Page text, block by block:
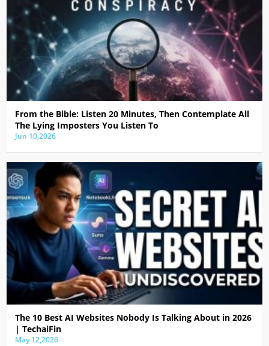
From the Bible: Listen 20 Minutes, Then Contemplate All
The Lying Imposters You Listen To
Jun 10,2026
The 10 Best AI Websites Nobody Is Talking About in 2026
| TechaiFin
May 12,2026